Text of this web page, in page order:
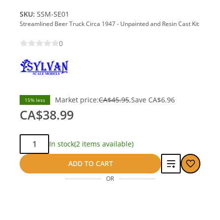
SKU: SSM-SE01
Streamlined Beer Truck Circa 1947 - Unpainted and Resin Cast Kit
0
15% less Market price:CA$45.95 Save CA$6.96
CA$38.99
Qty:
In stock(2 items available)
ADD TO CART
Add
OR